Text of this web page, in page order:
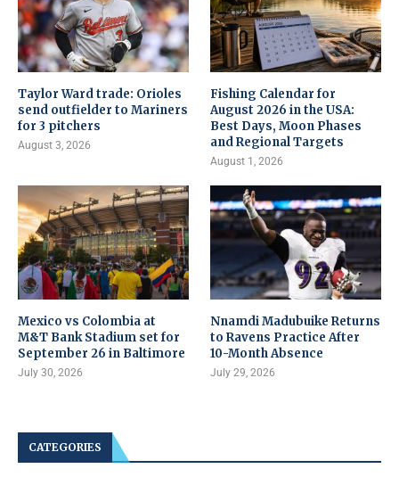
Taylor Ward trade: Orioles
send outfielder to Mariners
for 3 pitchers
August 3, 2026
Fishing Calendar for
August 2026 in the USA:
Best Days, Moon Phases
and Regional Targets
August 1, 2026
Mexico vs Colombia at
M&T Bank Stadium set for
September 26 in Baltimore
July 30, 2026
Nnamdi Madubuike Returns
to Ravens Practice After
10-Month Absence
July 29, 2026
CATEGORIES